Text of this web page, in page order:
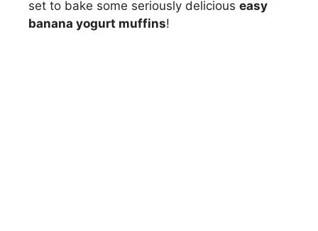
set to bake some seriously delicious easy
banana yogurt muffins!